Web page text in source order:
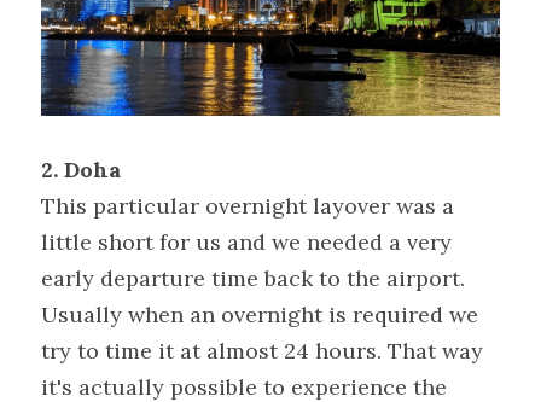
2. Doha
This particular overnight layover was a
little short for us and we needed a very
early departure time back to the airport.
Usually when an overnight is required we
try to time it at almost 24 hours. That way
it's actually possible to experience the